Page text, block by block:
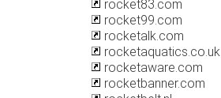
rocket83.com
rocket99.com
rocketalk.com
rocketaquatics.co.uk
rocketaware.com
rocketbanner.com